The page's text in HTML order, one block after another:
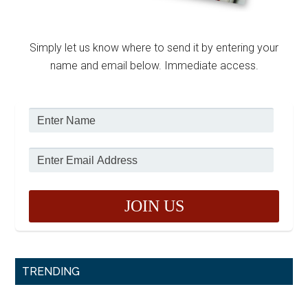
Simply let us know where to send it by entering your
name and email below. Immediate access.
TRENDING